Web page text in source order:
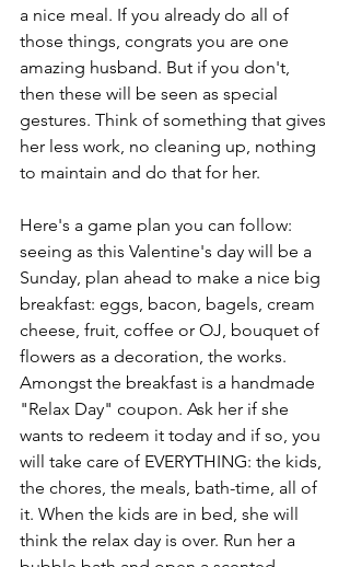
a nice meal. If you already do all of
those things, congrats you are one
amazing husband. But if you don't,
then these will be seen as special
gestures. Think of something that gives
her less work, no cleaning up, nothing
to maintain and do that for her.
Here's a game plan you can follow:
seeing as this Valentine's day will be a
Sunday, plan ahead to make a nice big
breakfast: eggs, bacon, bagels, cream
cheese, fruit, coffee or OJ, bouquet of
flowers as a decoration, the works.
Amongst the breakfast is a handmade
"Relax Day" coupon. Ask her if she
wants to redeem it today and if so, you
will take care of EVERYTHING: the kids,
the chores, the meals, bath-time, all of
it. When the kids are in bed, she will
think the relax day is over. Run her a